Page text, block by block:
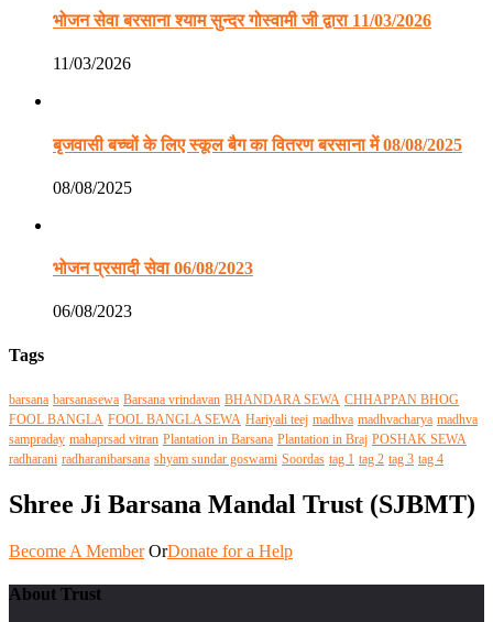
भोजन सेवा बरसाना श्याम सुन्दर गोस्वामी जी द्वारा 11/03/2026
11/03/2026
बृजवासी बच्चों के लिए स्कूल बैग का वितरण बरसाना में 08/08/2025
08/08/2025
भोजन प्रसादी सेवा 06/08/2023
06/08/2023
Tags
barsana barsanasewa Barsana vrindavan BHANDARA SEWA CHHAPPAN BHOG
FOOL BANGLA FOOL BANGLA SEWA Hariyali teej madhva madhvacharya madhva
sampraday mahaprsad vitran Plantation in Barsana Plantation in Braj POSHAK SEWA
radharani radharanibarsana shyam sundar goswami Soordas tag 1 tag 2 tag 3 tag 4
Shree Ji Barsana Mandal Trust (SJBMT)
Become A Member OrDonate for a Help
About Trust